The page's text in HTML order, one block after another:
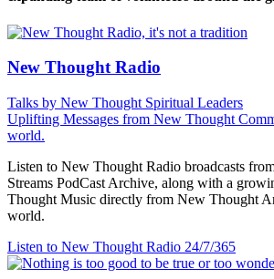
New Thought Radio
Talks by New Thought Spiritual Leaders
Uplifting Messages from New Thought
world.
Listen to New Thought Radio broadcasts
Streams PodCast Archive, along with a
Thought Music directly from New Thought
world.
Listen to New Thought Radio 24/7/365